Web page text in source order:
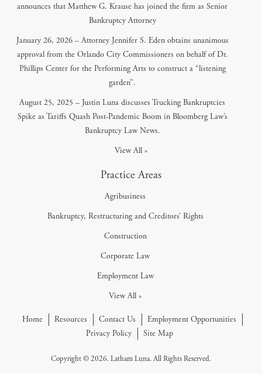
announces that Matthew G. Krause has joined the firm as Senior
Bankruptcy Attorney
January 26, 2026 – Attorney Jennifer S. Eden obtains unanimous
approval from the Orlando City Commissioners on behalf of Dr.
Phillips Center for the Performing Arts to construct a “listening
garden”.
August 25, 2025 – Justin Luna discusses Trucking Bankruptcies
Spike as Tariffs Quash Post-Pandemic Boom in Bloomberg Law’s
Bankruptcy Law News.
View All »
Practice Areas
Agribusiness
Bankruptcy, Restructuring and Creditors’ Rights
Construction
Corporate Law
Employment Law
View All »
Home Resources Contact Us
Employment Opportunities
Privacy Policy
Site Map
Copyright © 2026. Latham Luna. All Rights Reserved.